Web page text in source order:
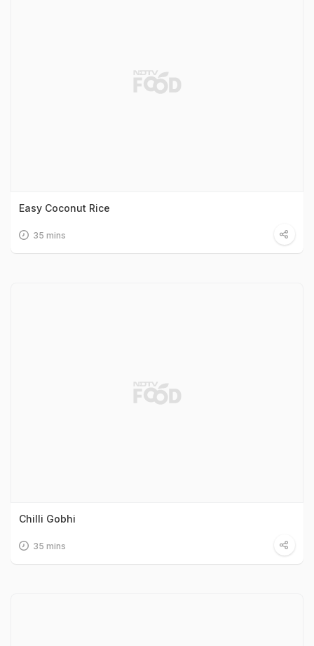
Easy Coconut Rice
35 mins
Chilli Gobhi
35 mins